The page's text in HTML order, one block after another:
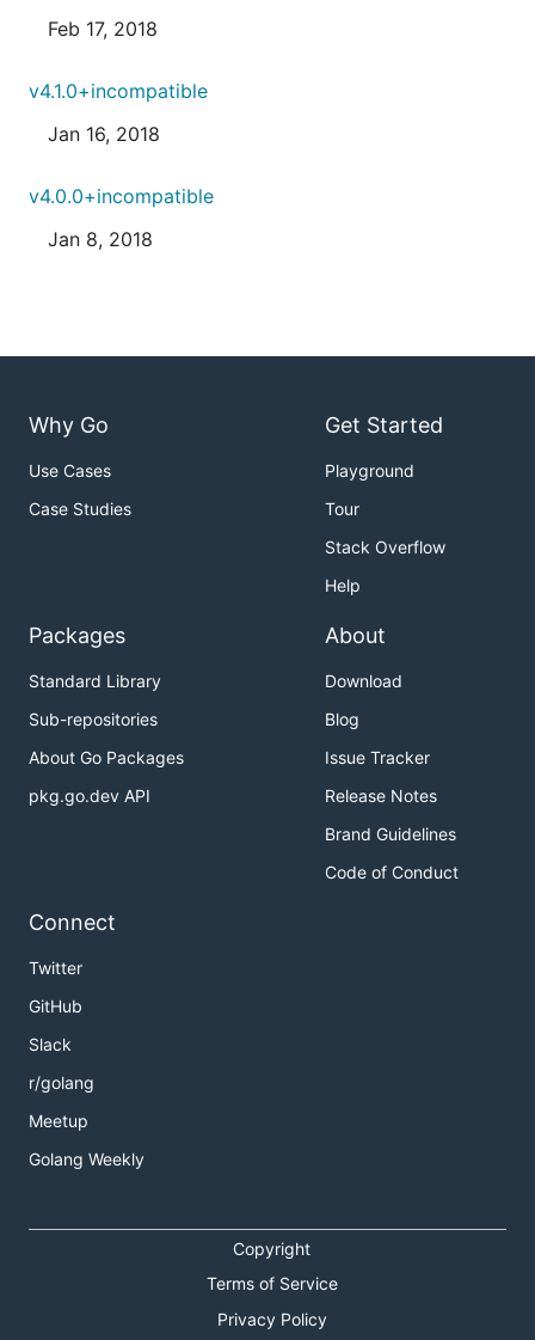
Feb 17, 2018
v4.1.0+incompatible
Jan 16, 2018
v4.0.0+incompatible
Jan 8, 2018
Why Go
Use Cases
Case Studies
Get Started
Playground
Tour
Stack Overflow
Help
Packages
Standard Library
Sub-repositories
About Go Packages
pkg.go.dev API
About
Download
Blog
Issue Tracker
Release Notes
Brand Guidelines
Code of Conduct
Connect
Twitter
GitHub
Slack
r/golang
Meetup
Golang Weekly
Copyright
Terms of Service
Privacy Policy